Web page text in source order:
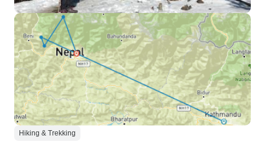
Hiking & Trekking